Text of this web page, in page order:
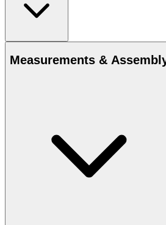
Measurements &